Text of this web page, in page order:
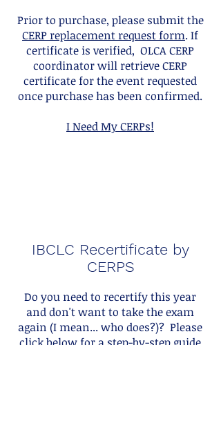
Prior to purchase, please submit the
CERP replacement request form. If
certificate is verified, OLCA CERP
coordinator will retrieve CERP
certificate for the event requested
once purchase has been confirmed.
I Need My CERPs!
IBCLC Recertificate by
CERPS
Do you need to recertify this year
and don't want to take the exam
again (I mean... who does?)? Please
click below for a step-by-step guide